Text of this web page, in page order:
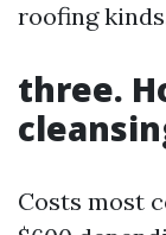
roofing
three.
Costs most